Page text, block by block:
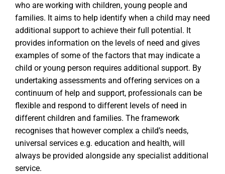
who are working with children, young people and
families. It aims to help identify when a child may need
additional support to achieve their full potential. It
provides information on the levels of need and gives
examples of some of the factors that may indicate a
child or young person requires additional support. By
undertaking assessments and offering services on a
continuum of help and support, professionals can be
flexible and respond to different levels of need in
different children and families. The framework
recognises that however complex a child’s needs,
universal services e.g. education and health, will
always be provided alongside any specialist additional
service.